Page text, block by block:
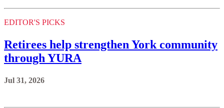
EDITOR'S PICKS
Retirees help strengthen York community
through YURA
Jul 31, 2026